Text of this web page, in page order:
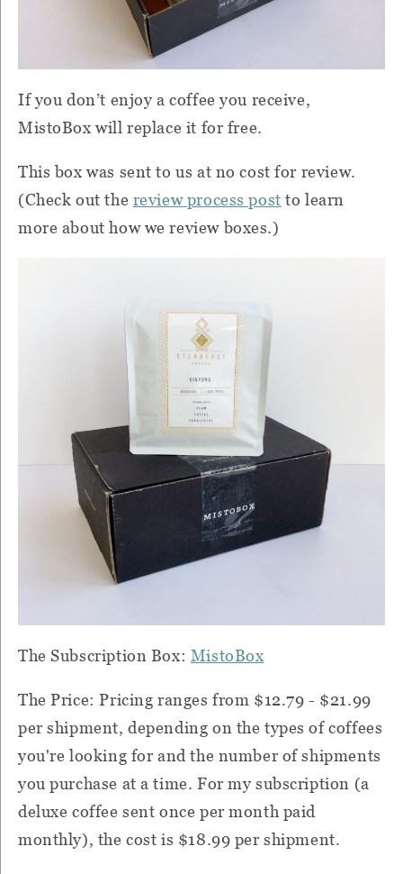
If you don’t enjoy a coffee you receive,
MistoBox will replace it for free.
This box was sent to us at no cost for review.
(Check out the review process post to learn
more about how we review boxes.)
The Subscription Box: MistoBox
The Price: Pricing ranges from $12.79 - $21.99
per shipment, depending on the types of coffees
you're looking for and the number of shipments
you purchase at a time. For my subscription (a
deluxe coffee sent once per month paid
monthly), the cost is $18.99 per shipment.